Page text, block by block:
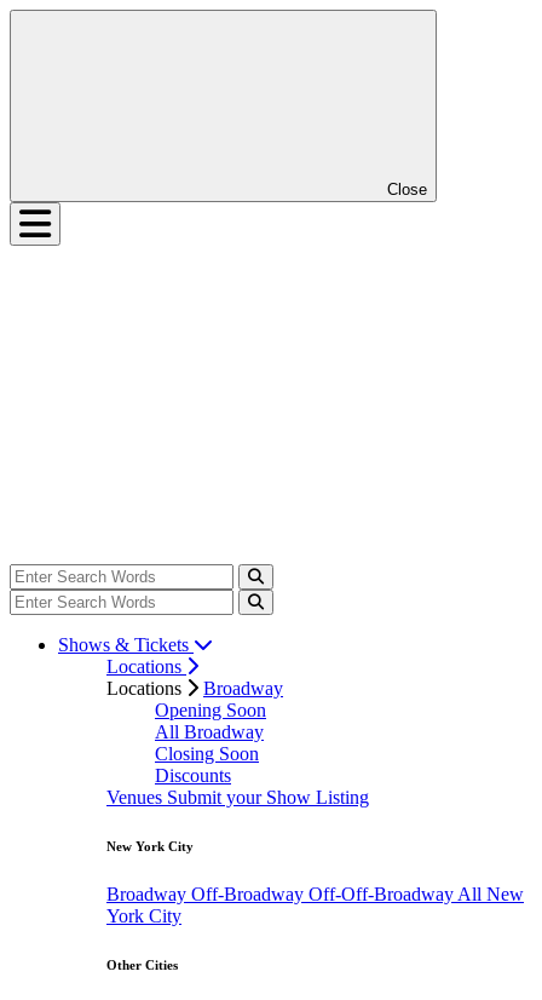
Close
Shows & Tickets
Locations
Locations
Broadway
Opening Soon
All Broadway
Closing Soon
Discounts
Venues Submit your Show Listing
New York City
Broadway Off-Broadway Off-Off-Broadway All New
York City
Other Cities